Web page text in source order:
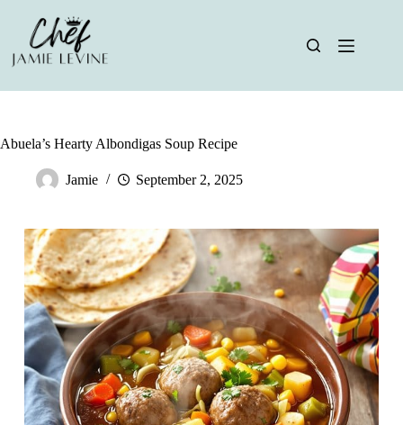
content
Abuela’s Hearty Albondigas Soup Recipe
Jamie September 2, 2025